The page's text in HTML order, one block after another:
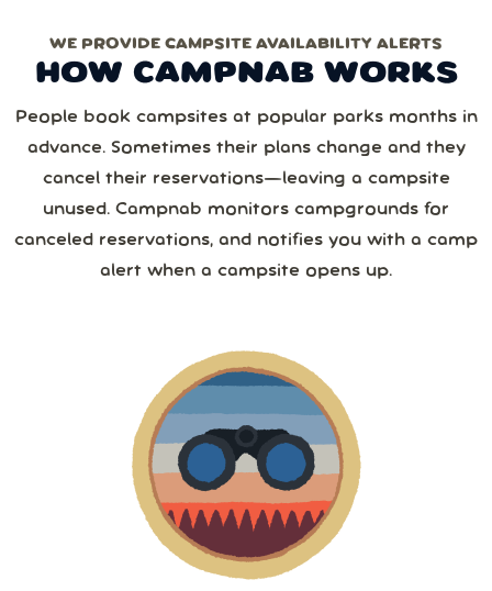
Sun Mon Tue Wed Thu Fri Sat
11 13
17 19
24 25 26 27 28
1 2 3
2 or more
3 or more
4 or more
7 or more
8 or more
Next
from 1,267camper reviews
Text me special offers (optional)
Monthly Yearly
Cancel anytime • Switch plans easily
Purchase Notification
WE PROVIDE CAMPSITE AVAILABILITY ALERTS
HOW CAMPNAB WORKS
People book campsites at popular parks months in
advance. Sometimes their plans change and they
cancel their reservations—leaving a campsite
unused. Campnab monitors campgrounds for
canceled reservations, and notifies you with a camp
alert when a campsite opens up.